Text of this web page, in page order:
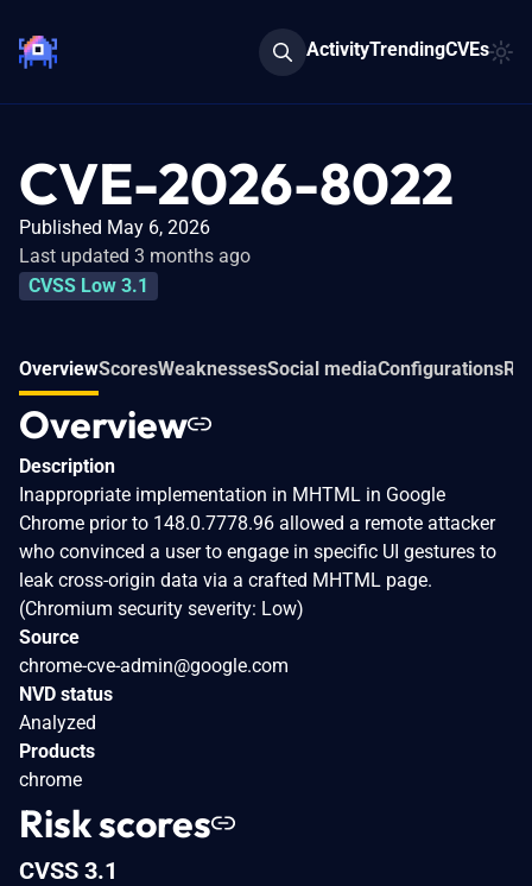
ActivityTrendingCVEs
CVE-2026-8022
Published May 6, 2026
Last updated 3 months ago
CVSS Low 3.1
OverviewScoresWeaknessesSocial mediaConfigurations
Overview
Description
Inappropriate implementation in MHTML in Google
Chrome prior to 148.0.7778.96 allowed a remote attacker
who convinced a user to engage in specific UI gestures to
leak cross-origin data via a crafted MHTML page.
(Chromium security severity: Low)
Source
chrome-cve-admin@google.com
NVD status
Analyzed
Products
chrome
Risk scores
CVSS 3.1